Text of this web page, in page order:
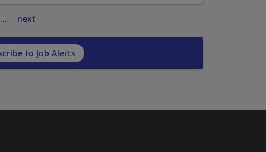
… next
to Job Alerts